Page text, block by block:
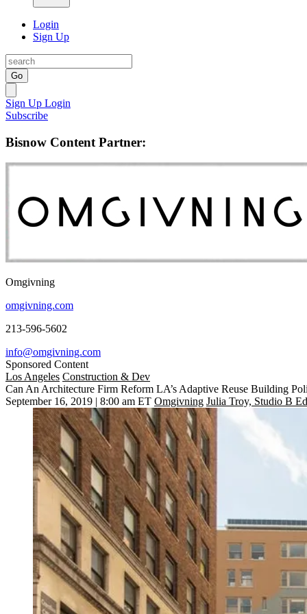
Login
Sign Up
Go
Sign Up Login
Subscribe
Bisnow Content Partner:
Omgivning
omgivning.com
213-596-5602
info@omgivning.com
Sponsored Content
Los Angeles Construction & Dev
Can An Architecture Firm Reform LA’s Adaptive Reuse Building
September 16, 2019 | 8:00 am ET Omgivning Julia Troy, Studio B